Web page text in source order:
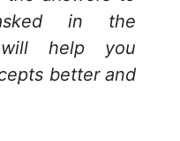
in the
help you
better and